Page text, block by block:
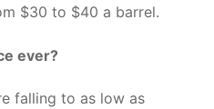
$30 to $40 a barrel.
ever?
falling to as low as